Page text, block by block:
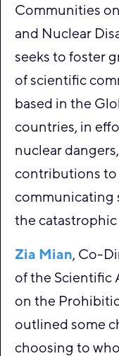
Communities
and Nuclear
seeks to foster
of scientific
based in the
countries, in
nuclear
contributions
communicating
the catastrophic
Zia Mian , Co-
of the Scientific
on the
outlined some
choosing to